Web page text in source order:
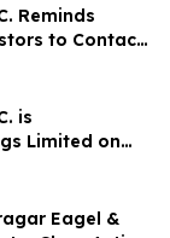
Reminds
to Contact
Their
is
Limited on
and
the Firm
Eagel &